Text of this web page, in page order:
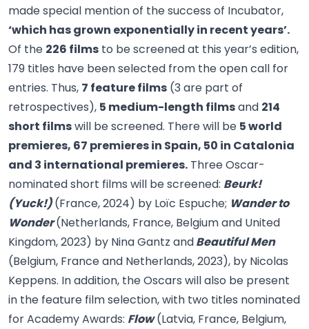
made special mention of the success of Incubator,
‘which has grown exponentially in recent years’.
Of the 226 films to be screened at this year’s edition,
179 titles have been selected from the open call for
entries. Thus, 7 feature films (3 are part of
retrospectives), 5 medium-length filmsand 214
short filmswill be screened. There will be 5 world
premieres, 67 premieres in Spain, 50 in Catalonia
and 3 international premieres. Three Oscar-
nominated short films will be screened: Beurk!
(Yuck!)(France, 2024) by Loïc Espuche; Wander to
Wonder(Netherlands, France, Belgium and United
Kingdom, 2023) by Nina Gantz andBeautiful Men
(Belgium, France and Netherlands, 2023), by Nicolas
Keppens. In addition, the Oscars will also be present
in the feature film selection, with two titles nominated
for Academy Awards: Flow(Latvia, France, Belgium,